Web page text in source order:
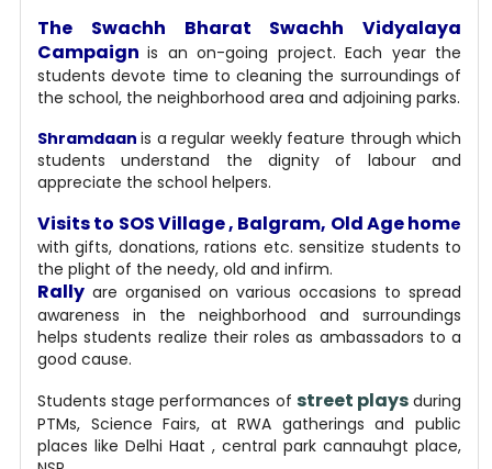
The Swachh Bharat Swachh Vidyalaya
Campaignis an on-going project. Each year the
students devote time to cleaning the surroundings of
the school, the neighborhood area and adjoining parks.
Shramdaanis a regular weekly feature through which
students understand the dignity of labour and
appreciate the school helpers.
Visits to SOS Village , Balgram, Old Age home
with gifts, donations, rations etc. sensitize students to
the plight of the needy, old and infirm.
Rally are organised on various occasions to spread
awareness in the neighborhood and surroundings
helps students realize their roles as ambassadors to a
good cause.
Students stage performances of street playsduring
PTMs, Science Fairs, at RWA gatherings and public
places like Delhi Haat , central park cannauhgt place,